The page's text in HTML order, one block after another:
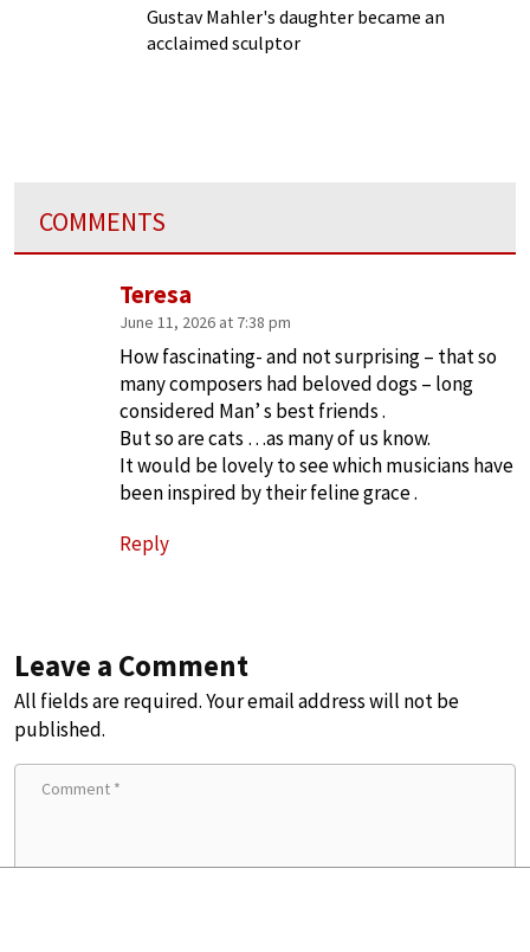
Gustav Mahler's daughter became an
acclaimed sculptor
COMMENTS
Teresa
June 11, 2026 at 7:38 pm
How fascinating- and not surprising – that so
many composers had beloved dogs – long
considered Man’ s best friends .
But so are cats …as many of us know.
It would be lovely to see which musicians have
been inspired by their feline grace .
Reply
Leave a Comment
All fields are required. Your email address will not be
published.